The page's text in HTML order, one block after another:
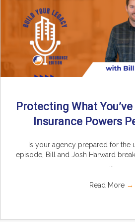
Protecting What
Insurance Powers
Is your agency prepared for the
episode, Bill and Josh Harward
Read More →